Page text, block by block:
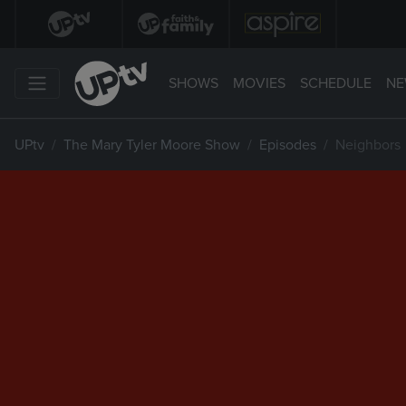
SHOWS MOVIES SCHEDULE
UPtv The Mary Tyler Moore Show Episodes Neighbors